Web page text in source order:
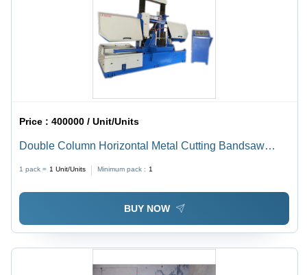
Price :400000 / Unit/Units
Double Column Horizontal Metal Cutting Bandsaw
1 pack = 1 Unit/Units Minimum pack : 1
BUY NOW